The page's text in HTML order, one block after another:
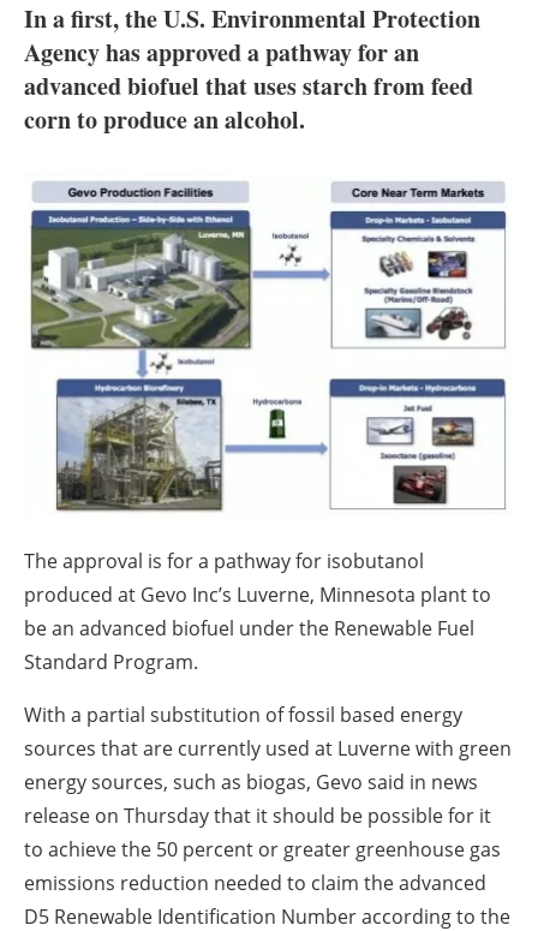
Electric/Hybrid
Interviews
Agenda
Directory
About us
Newsletters
In a first, the U.S. Environmental Protection
Agency has approved a pathway for an
advanced biofuel that uses starch from feed
corn to produce an alcohol.
The approval is for a pathway for isobutanol
produced at Gevo Inc’s Luverne, Minnesota plant to
be an advanced biofuel under the Renewable Fuel
Standard Program.
With a partial substitution of fossil based energy
sources that are currently used at Luverne with green
energy sources, such as biogas, Gevo said in news
release on Thursday that it should be possible for it
to achieve the 50 percent or greater greenhouse gas
emissions reduction needed to claim the advanced
D5 Renewable Identification Number according to the